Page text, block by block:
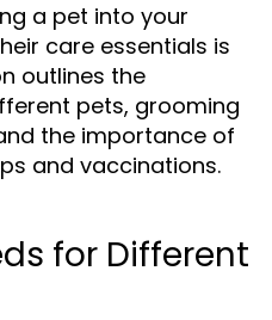
a pet into your
care essentials is
outlines the
pets, grooming
the importance of
and vaccinations.
for Different